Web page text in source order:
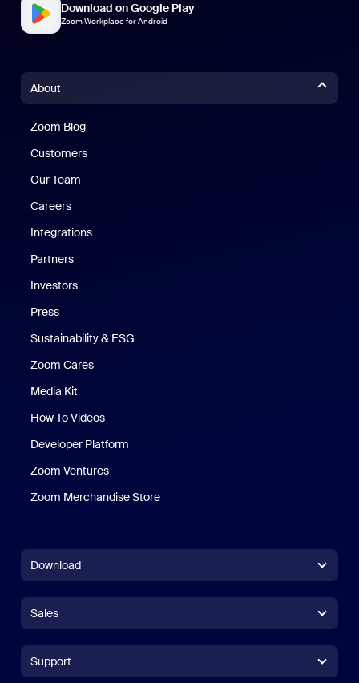
Download on Google Play
Zoom Workplace for Android
About
Zoom Blog
Customers
Our Team
Careers
Integrations
Partners
Investors
Press
Sustainability & ESG
Zoom Cares
Media Kit
How To Videos
Developer Platform
Zoom Ventures
Zoom Merchandise Store
Download
Zoom Rooms AppZoom Rooms App
Zoom Rooms Controller
Sales
+1.888.303.1012+1.888.303.1012
Support
Support